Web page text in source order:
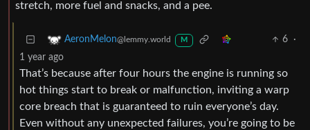
stretch, more fuel and snacks, and a pee.
AeronMelon@lemmy.world M 6
·
1 year ago
That’s because after four hours the engine is running so
hot things start to break or malfunction, inviting a warp
core breach that is guaranteed to ruin everyone’s day.
Even without any unexpected failures, you’re going to be